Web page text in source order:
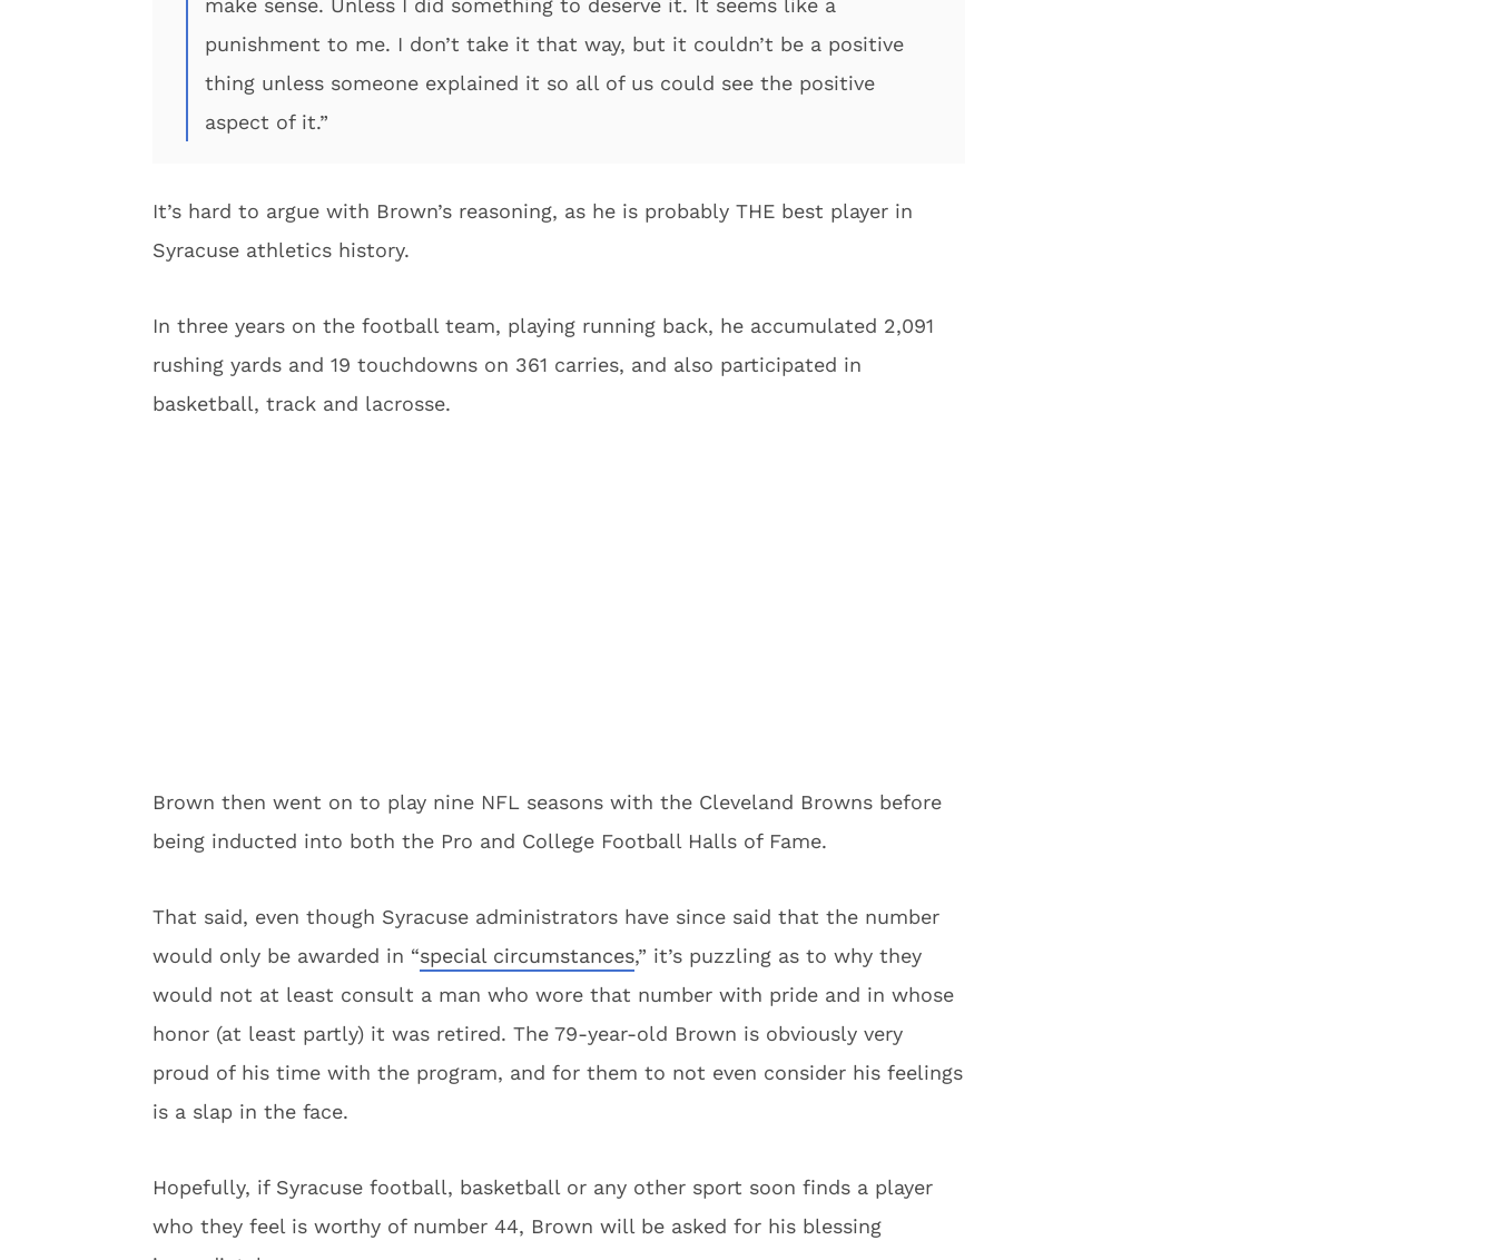
make sense. Unless I did something to deserve it. It seems like a
punishment to me. I don’t take it that way, but it couldn’t be a positive
thing unless someone explained it so all of us could see the positive
aspect of it.”
It’s hard to argue with Brown’s reasoning, as he is probably THE best player in
Syracuse athletics history.
In three years on the football team, playing running back, he accumulated 2,091
rushing yards and 19 touchdowns on 361 carries, and also participated in
basketball, track and lacrosse.
Brown then went on to play nine NFL seasons with the Cleveland Browns before
being inducted into both the Pro and College Football Halls of Fame.
That said, even though Syracuse administrators have since said that the number
would only be awarded in “special circumstances,” it’s puzzling as to why they
would not at least consult a man who wore that number with pride and in whose
honor (at least partly) it was retired. The 79-year-old Brown is obviously very
proud of his time with the program, and for them to not even consider his feelings
is a slap in the face.
Hopefully, if Syracuse football, basketball or any other sport soon finds a player
who they feel is worthy of number 44, Brown will be asked for his blessing